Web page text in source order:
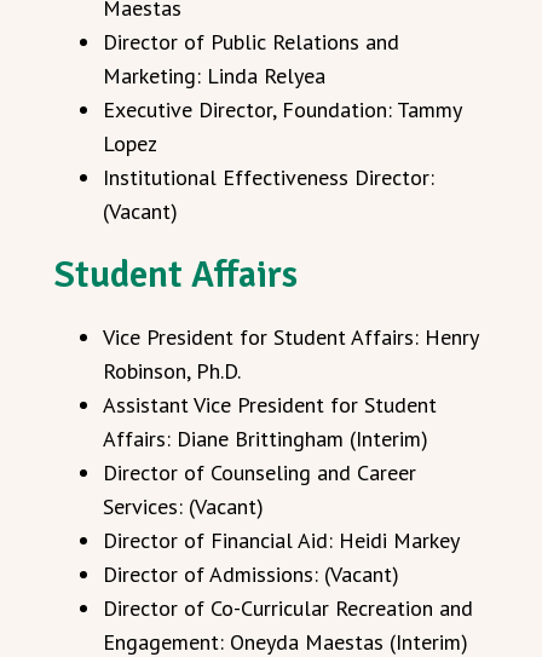
Maestas
Director of Public Relations and
Marketing: Linda Relyea
Executive Director, Foundation: Tammy
Lopez
Institutional Effectiveness Director:
(Vacant)
Student Affairs
Vice President for Student Affairs: Henry
Robinson, Ph.D.
Assistant Vice President for Student
Affairs: Diane Brittingham (Interim)
Director of Counseling and Career
Services: (Vacant)
Director of Financial Aid: Heidi Markey
Director of Admissions: (Vacant)
Director of Co-Curricular Recreation and
Engagement: Oneyda Maestas (Interim)